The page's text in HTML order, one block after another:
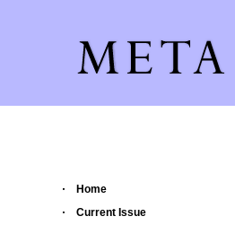
Home
Current Issue